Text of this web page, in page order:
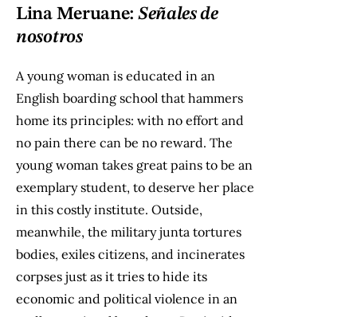
Lina Meruane: Señales de
nosotros
A young woman is educated in an
English boarding school that hammers
home its principles: with no effort and
no pain there can be no reward. The
young woman takes great pains to be an
exemplary student, to deserve her place
in this costly institute. Outside,
meanwhile, the military junta tortures
bodies, exiles citizens, and incinerates
corpses just as it tries to hide its
economic and political violence in an